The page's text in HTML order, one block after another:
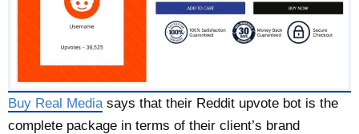
Buy Real Media says that their Reddit upvote bot is the
complete package in terms of their client’s brand